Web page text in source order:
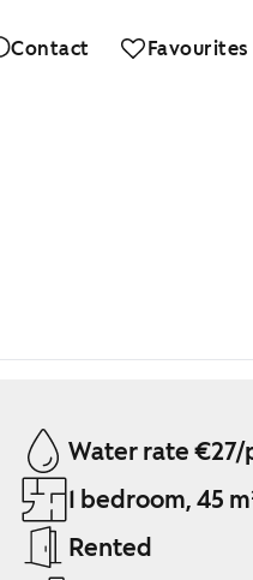
Contact Favourites
Water rate
1 bedroom, 45
Rented